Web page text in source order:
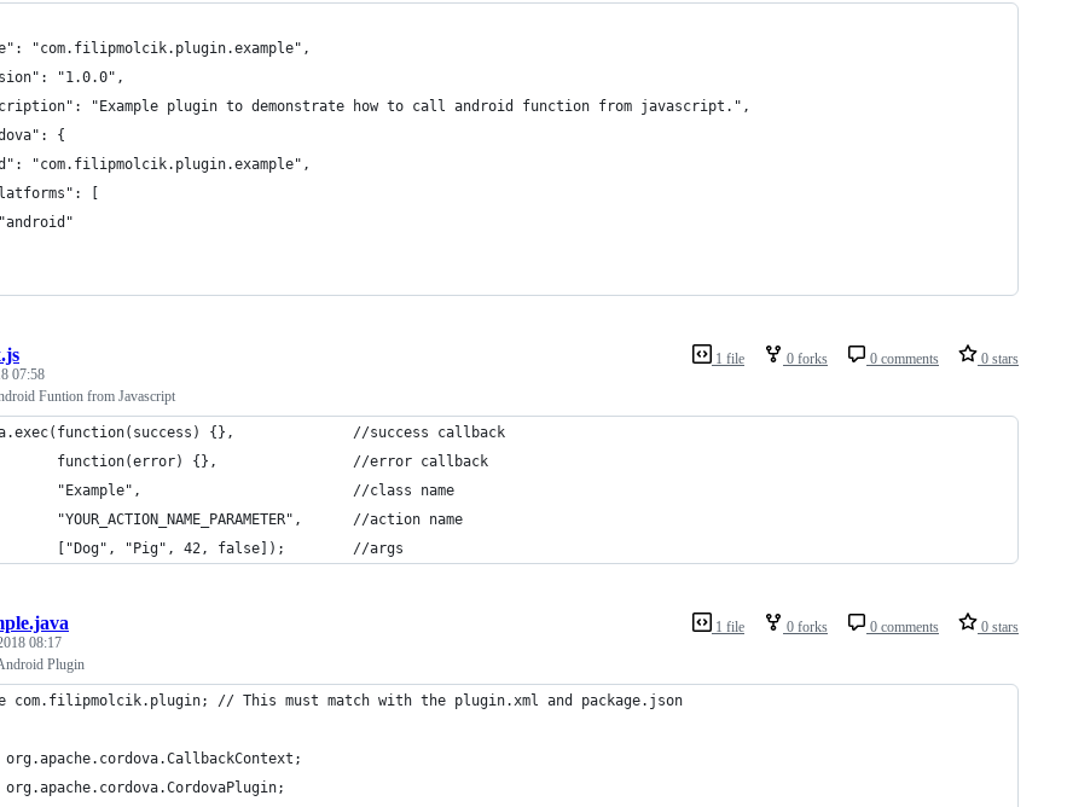
"com.filipmolcik.plugin.example",
"1.0.0",
"Example plugin to demonstrate how to call android function from javascript.",
{
"com.filipmolcik.plugin.example",
[
1 file 0 forks 0 comments 0 stars
07:58
Funtion from Javascript
{},              //success callback
function(error) {},                //error callback
"Example",                         //class name
"YOUR_ACTION_NAME_PARAMETER",      //action name
["Dog", "Pig", 42, false]);        //args
1 file 0 forks 0 comments 0 stars
08:17
Plugin
com.filipmolcik.plugin; // This must match with the plugin.xml and package.json